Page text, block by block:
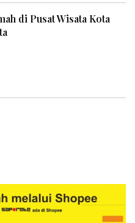
di Pusat Wisata Kota